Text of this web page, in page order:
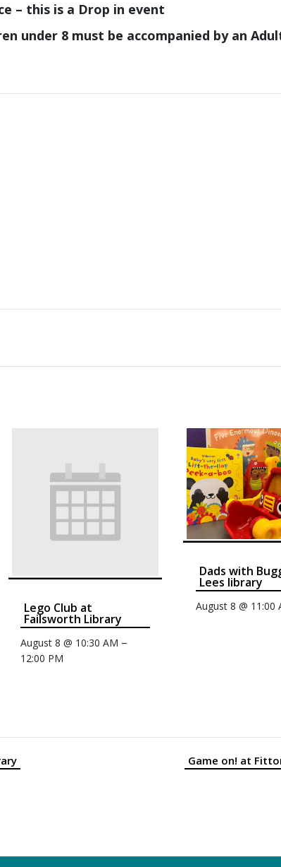
– this is a Drop in event
under 8 must be accompanied by an
Lego Club at
Failsworth Library
August 8 @ 10:30 AM –
12:00 PM
Dads with
Lees library
August 8 @ 11:00
Game on! at